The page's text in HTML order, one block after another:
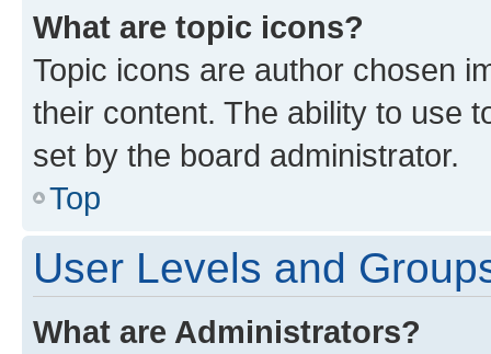
What are topic icons?
Topic icons are author chosen
their content. The ability to use
set by the board administrator.
Top
User Levels and
What are Administrators?